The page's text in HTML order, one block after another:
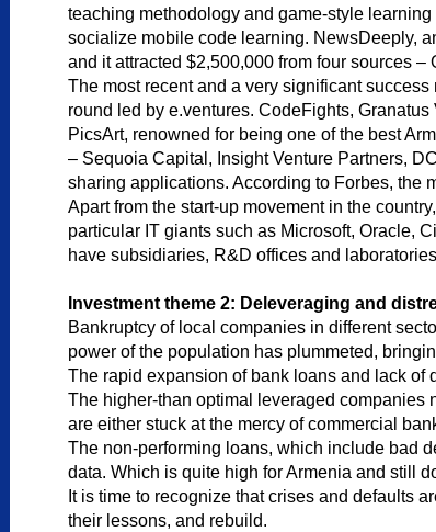
teaching methodology and game-style
socialize mobile code learning. NewsDeeply,
and it attracted $2,500,000 from four sources
The most recent and a very significant
round led by e.ventures. CodeFights,
PicsArt, renowned for being one of the best
– Sequoia Capital, Insight Venture Partners,
sharing applications. According to Forbes, the
Apart from the start-up movement in the
particular IT giants such as Microsoft, Oracle,
have subsidiaries, R&D offices and
Investment theme 2: Deleveraging and
Bankruptcy of local companies in different
power of the population has plummeted,
The rapid expansion of bank loans and lack of
The higher-than optimal leveraged companies
are either stuck at the mercy of commercial
The non-performing loans, which include bad
data. Which is quite high for Armenia and still
It is time to recognize that crises and defaults
their lessons, and rebuild.